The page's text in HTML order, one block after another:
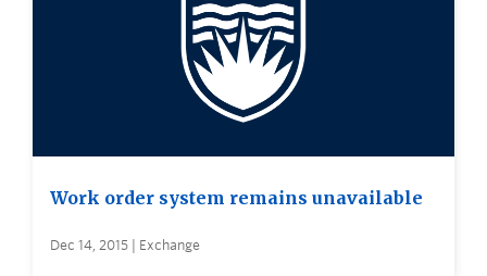
Work order system remains unavailable
Dec 14, 2015 | Exchange